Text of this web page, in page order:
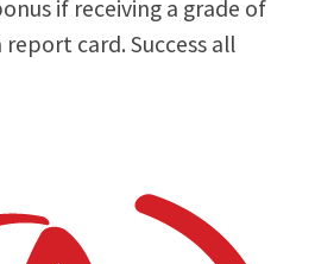
if receiving a grade of
card. Success all